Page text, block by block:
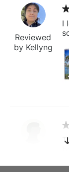
Reviewed
by Kellyng
I
by charles